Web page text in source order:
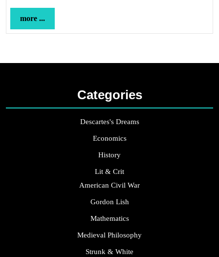
more ...
...
Categories
Descartes's Dreams
Economics
History
Lit & Crit
American Civil War
Gordon Lish
Mathematics
Medieval Philosophy
Strunk & White